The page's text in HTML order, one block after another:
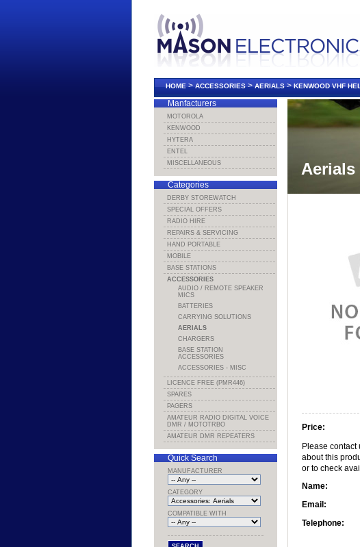
HOME>ACCESSORIES>AERIALS>KENWOOD VHF
Aerials
Price:
Please contact
about this
or to check
Name:
Email:
Telephone:
Manfacturers
MOTOROLA
KENWOOD
HYTERA
ENTEL
MISCELLANEOUS
Categories
DERBY STOREWATCH
SPECIAL OFFERS
RADIO HIRE
REPAIRS & SERVICING
HAND PORTABLE
MOBILE
BASE STATIONS
ACCESSORIES
AUDIO / REMOTE SPEAKER
MICS
BATTERIES
CARRYING SOLUTIONS
AERIALS
CHARGERS
BASE STATION
ACCESSORIES
ACCESSORIES - MISC
LICENCE FREE (PMR446)
SPARES
PAGERS
AMATEUR RADIO DIGITAL VOICE
DMR / MOTOTRBO
AMATEUR DMR REPEATERS
Quick Search
MANUFACTURER
CATEGORY
COMPATIBLE WITH